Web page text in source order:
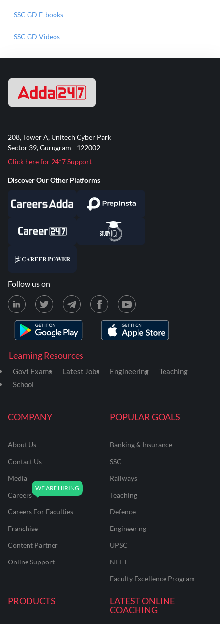
SSC GD E-books
SSC GD Videos
COMPANY
About Us
Contact Us
Media
Careers
Careers For Faculties
Franchise
Content Partner
Online Support
POPULAR GOALS
Banking & Insurance
SSC
Railways
Teaching
Defence
Engineering
UPSC
NEET
Faculty Excellence Program
PRODUCTS
LATEST ONLINE
COACHING
Learning Resources
Govt Exams Latest Jobs Engineering
Teaching
School
208, Tower A, Unitech Cyber Park
Sector 39, Gurugram - 122002
Click here for 24*7 Support
Discover Our Other Platforms
Follow us on